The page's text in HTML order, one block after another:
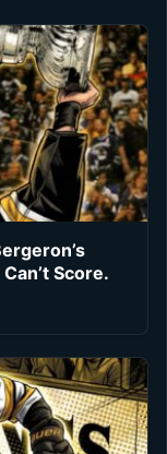
Score.